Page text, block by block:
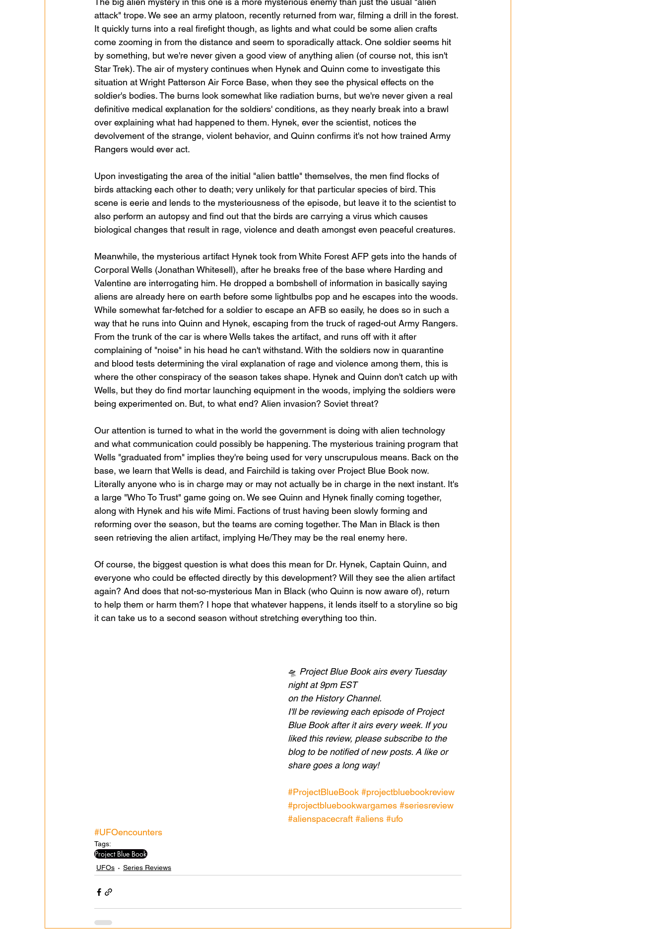
attack" trope. We see an army platoon, recently returned from war, filming a drill in the forest.
It quickly turns into a real firefight though, as lights and what could be some alien crafts
come zooming in from the distance and seem to sporadically attack. One soldier seems hit
by something, but we're never given a good view of anything alien (of course not, this isn't
Star Trek). The air of mystery continues when Hynek and Quinn come to investigate this
situation at Wright Patterson Air Force Base, when they see the physical effects on the
soldier's bodies. The burns look somewhat like radiation burns, but we're never given a real
definitive medical explanation for the soldiers' conditions, as they nearly break into a brawl
over explaining what had happened to them. Hynek, ever the scientist, notices the
devolvement of the strange, violent behavior, and Quinn confirms it's not how trained Army
Rangers would ever act.
Upon investigating the area of the initial "alien battle" themselves, the men find flocks of
birds attacking each other to death; very unlikely for that particular species of bird. This
scene is eerie and lends to the mysteriousness of the episode, but leave it to the scientist to
also perform an autopsy and find out that the birds are carrying a virus which causes
biological changes that result in rage, violence and death amongst even peaceful creatures.
Meanwhile, the mysterious artifact Hynek took from White Forest AFP gets into the hands of
Corporal Wells (Jonathan Whitesell), after he breaks free of the base where Harding and
Valentine are interrogating him. He dropped a bombshell of information in basically saying
aliens are already here on earth before some lightbulbs pop and he escapes into the woods.
While somewhat far-fetched for a soldier to escape an AFB so easily, he does so in such a
way that he runs into Quinn and Hynek, escaping from the truck of raged-out Army Rangers.
From the trunk of the car is where Wells takes the artifact, and runs off with it after
complaining of "noise" in his head he can't withstand. With the soldiers now in quarantine
and blood tests determining the viral explanation of rage and violence among them, this is
where the other conspiracy of the season takes shape. Hynek and Quinn don't catch up with
Wells, but they do find mortar launching equipment in the woods, implying the soldiers were
being experimented on. But, to what end? Alien invasion? Soviet threat?
Our attention is turned to what in the world the government is doing with alien technology
and what communication could possibly be happening. The mysterious training program that
Wells "graduated from" implies they're being used for very unscrupulous means. Back on the
base, we learn that Wells is dead, and Fairchild is taking over Project Blue Book now.
Literally anyone who is in charge may or may not actually be in charge in the next instant. It's
a large "Who To Trust" game going on. We see Quinn and Hynek finally coming together,
along with Hynek and his wife Mimi. Factions of trust having been slowly forming and
reforming over the season, but the teams are coming together. The Man in Black is then
seen retrieving the alien artifact, implying He/They may be the real enemy here.
Of course, the biggest question is what does this mean for Dr. Hynek, Captain Quinn, and
everyone who could be effected directly by this development? Will they see the alien artifact
again? And does that not-so-mysterious Man in Black (who Quinn is now aware of), return
to help them or harm them? I hope that whatever happens, it lends itself to a storyline so big
it can take us to a second season without stretching everything too thin.
🛸 Project Blue Book airs every Tuesday
night at 9pm EST
on the History Channel.
I'll be reviewing each episode of Project
Blue Book after it airs every week. If you
liked this review, please subscribe to the
blog to be notified of new posts. A like or
share goes a long way!
#ProjectBlueBook #projectbluebookreview
#projectbluebookwargames #seriesreview
#alienspacecraft #aliens #ufo
#UFOencounters
Tags:
Project Blue Book
UFOs Series Reviews